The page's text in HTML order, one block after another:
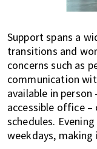
Support spans a
transitions and
concerns such as
communication
available in
accessible office
schedules.
weekdays,